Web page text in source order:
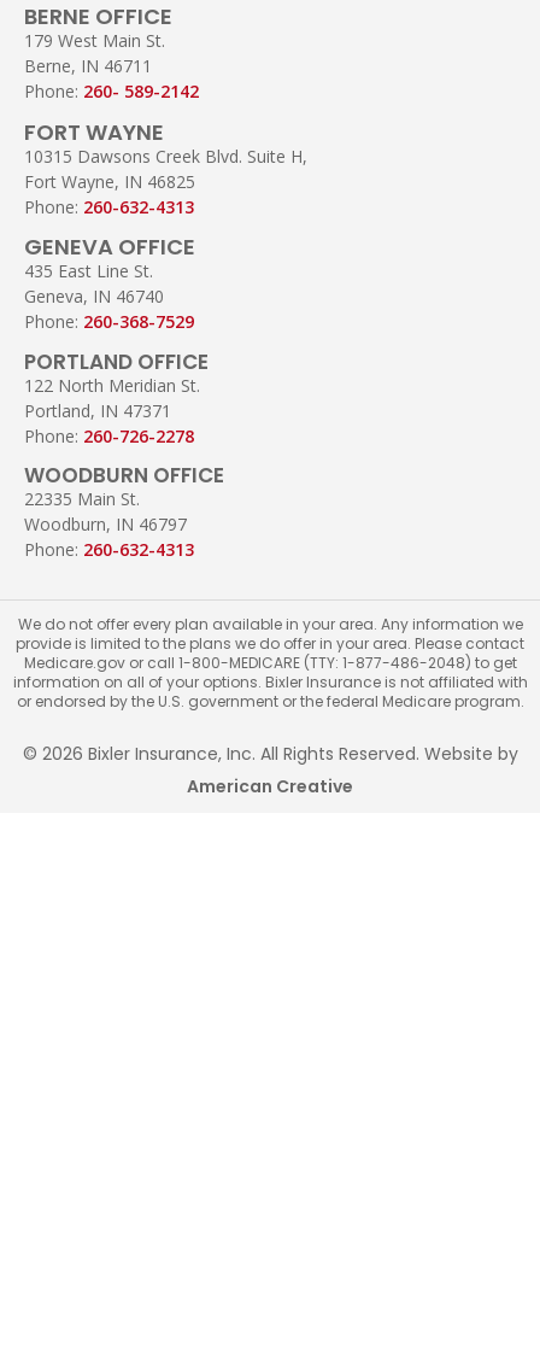
BERNE OFFICE
179 West Main St.
Berne, IN 46711
Phone: 260- 589-2142
FORT WAYNE
10315 Dawsons Creek Blvd. Suite H,
Fort Wayne, IN 46825
Phone: 260-632-4313
GENEVA OFFICE
435 East Line St.
Geneva, IN 46740
Phone: 260-368-7529
PORTLAND OFFICE
122 North Meridian St.
Portland, IN 47371
Phone: 260-726-2278
WOODBURN OFFICE
22335 Main St.
Woodburn, IN 46797
Phone: 260-632-4313
We do not offer every plan available in your area. Any information we
provide is limited to the plans we do offer in your area. Please contact
Medicare.gov or call 1-800-MEDICARE (TTY: 1-877-486-2048) to get
information on all of your options. Bixler Insurance is not affiliated with
or endorsed by the U.S. government or the federal Medicare program.
© 2026 Bixler Insurance, Inc. All Rights Reserved. Website by
American Creative